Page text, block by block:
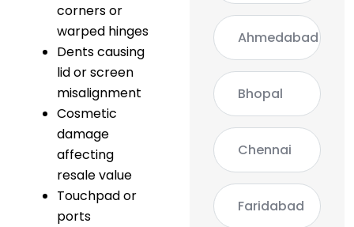
corners or
warped hinges
Dents causing
lid or screen
misalignment
Cosmetic
damage
affecting
resale value
Touchpad or
ports
Ahmedabad
Bhopal
Chennai
Faridabad